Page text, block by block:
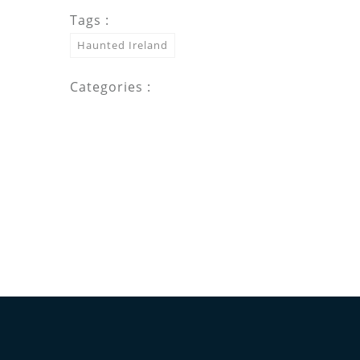
Tags :
Haunted Ireland
Categories :